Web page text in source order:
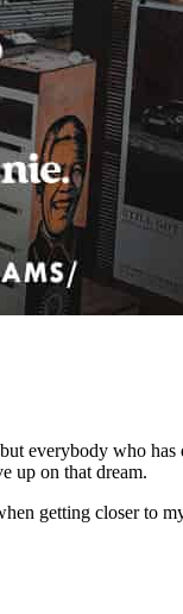
everybody who
up on that dream.
getting closer to